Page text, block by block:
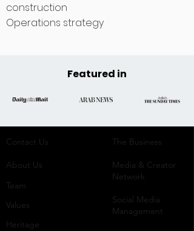
construction
Operations strategy
Featured in
Contact Us
About Us
Team
Values
Heritage
The Business​
Media & Creator
Network
Social Media
Management